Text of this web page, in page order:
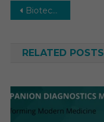
Post
Biotechnology Market 2029: Key Forces Shaping the Next Decade of Growth
RELATED POSTS